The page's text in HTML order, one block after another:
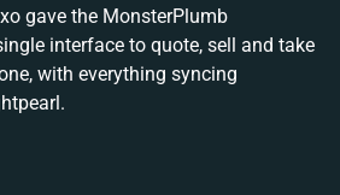
gave the MonsterPlumb
interface to quote, sell and take
with everything syncing